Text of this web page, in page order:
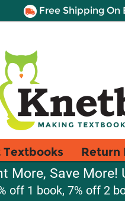
Free Shipping On
Textbooks Return
More, Save More!
off 1 book, 7% off 2